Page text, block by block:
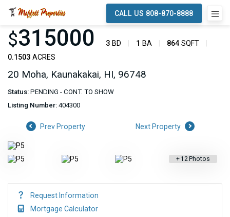
CALL US 808-870-8888
$315000 3 BD 1 BA 864 SQFT
0.1503 ACRES
20 Moha, Kaunakakai, HI, 96748
Status: PENDING - CONT. TO SHOW
Listing Number: 404300
Prev Property Next Property
+12 Photos
Request Information
Mortgage Calculator